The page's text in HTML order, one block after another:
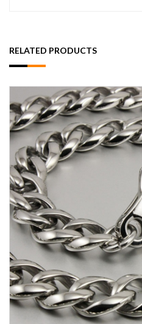
RELATED PRODUCTS